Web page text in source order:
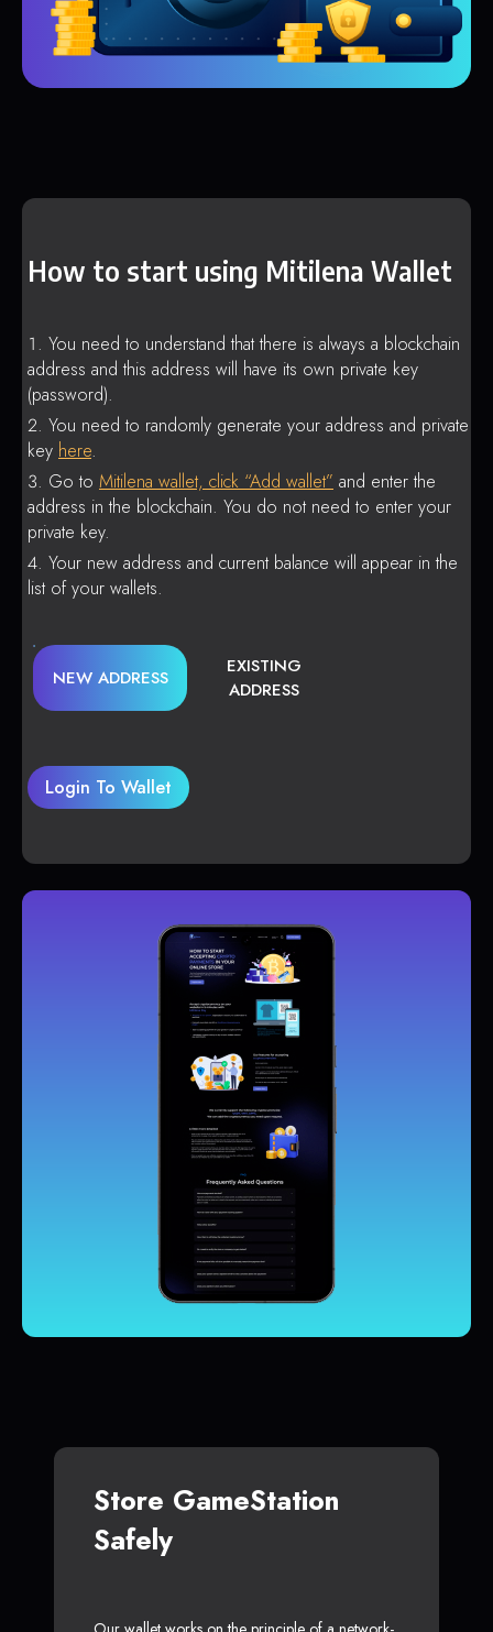
How to start using Mitilena Wallet
You need to understand that there is always a blockchain
address and this address will have its own private key
(password).
You need to randomly generate your address and private
key here.
Go to Mitilena wallet, click “Add wallet” and enter the
address in the blockchain. You do not need to enter your
private key.
Your new address and current balance will appear in the
list of your wallets.
NEW ADDRESS
EXISTING
ADDRESS
Login To Wallet
Store GameStation
Safely